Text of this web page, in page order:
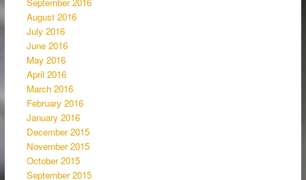
August 2016
July 2016
June 2016
May 2016
April 2016
March 2016
February 2016
January 2016
December 2015
November 2015
October 2015
September 2015